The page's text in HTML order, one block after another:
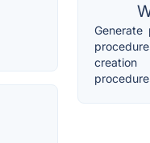
Generate